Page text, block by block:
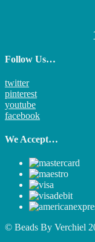
Follow Us…
twitter
pinterest
youtube
facebook
We Accept…
© Beads By Verchiel